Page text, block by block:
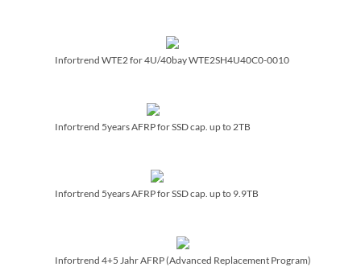
Infortrend WTE2 for 4U/­40bay WTE2SH4U40C0-0010
Infortrend 5years AFRP for SSD cap. up to 2TB
Infortrend 5years AFRP for SSD cap. up to 9.9TB
Infortrend 4+5 Jahr AFRP (Advanced Replacement Program)